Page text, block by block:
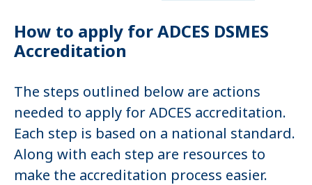
How to apply for ADCES DSMES
Accreditation
The steps outlined below are actions
needed to apply for ADCES accreditation.
Each step is based on a national standard.
Along with each step are resources to
make the accreditation process easier.